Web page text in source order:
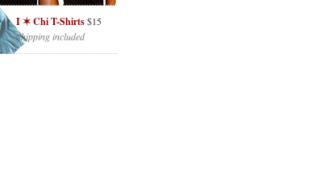
I ✶ Chi T-Shirts$15
Shipping included